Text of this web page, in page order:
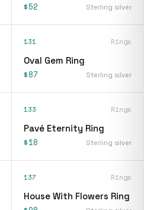
$52 Sterling silver
131 Rings
Oval Gem Ring
$87 Sterling silver
133 Rings
Pavé Eternity Ring
$18 Sterling silver
137 Rings
House With Flowers Ring